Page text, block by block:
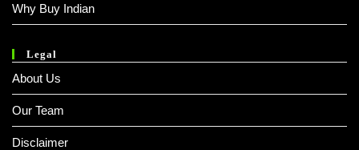
Why Buy Indian
Legal
About Us
Our Team
Disclaimer